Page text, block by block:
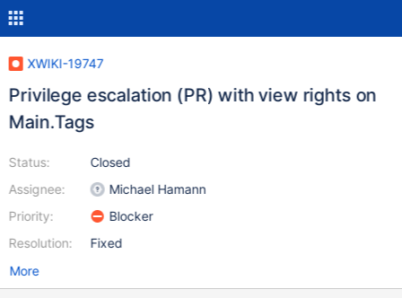
XWIKI-19747
Privilege escalation (PR) with view rights on
Main.Tags
Status:
Assignee:
Priority:
Resolution:
Closed
Michael Hamann
Blocker
Fixed
More